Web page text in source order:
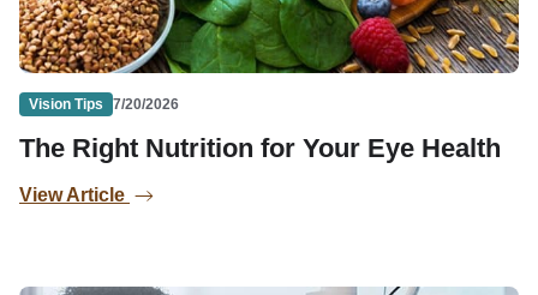
Vision Tips 7/20/2026
The Right Nutrition for Your Eye Health
View Article